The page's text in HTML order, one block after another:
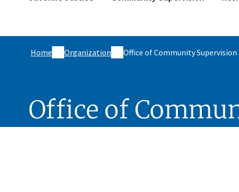
Home Organization Office of Community Supervision
Office of